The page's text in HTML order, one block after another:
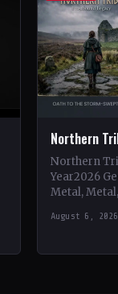
Northern
Northern
Year2026
Metal,
August 6, 2026